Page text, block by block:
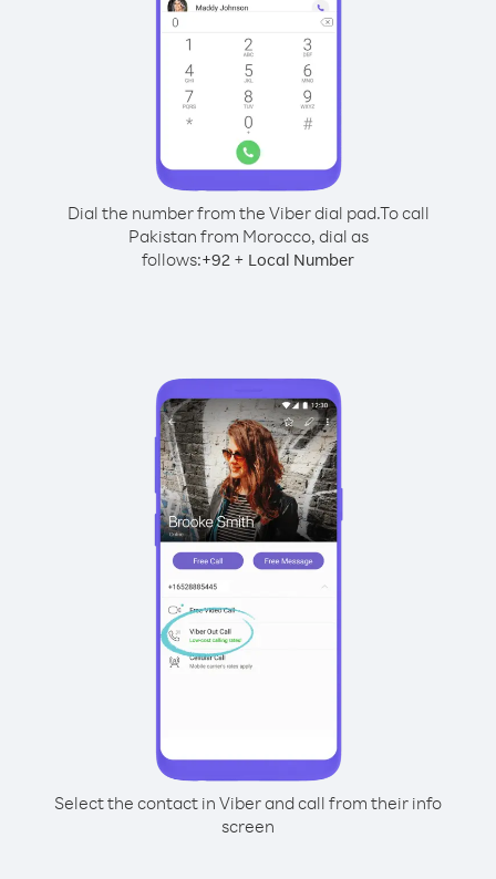
Dial the number from the Viber dial pad.To call
Pakistan from Morocco, dial as
follows:+92 + Local Number
Select the contact in Viber and call from their info
screen